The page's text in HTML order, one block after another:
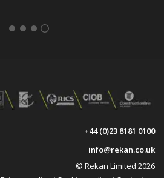
+44 (0)23 8181 0100
info@rekan.co.uk
© Rekan Limited 2026